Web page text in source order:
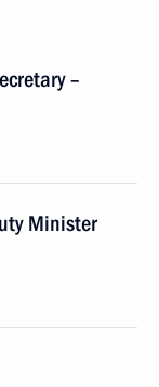
–
Minister